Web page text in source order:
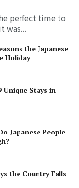
perfect time to
was...
the Japanese
Holiday
Unique Stays in
Japanese People
the Country Falls